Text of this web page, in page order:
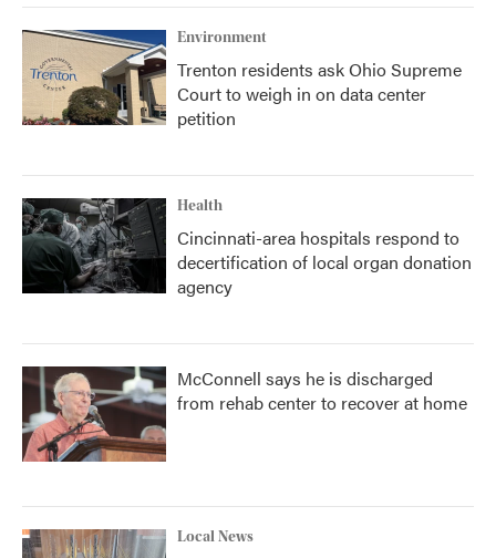
Environment
Trenton residents ask Ohio Supreme
Court to weigh in on data center
petition
Health
Cincinnati-area hospitals respond to
decertification of local organ donation
agency
McConnell says he is discharged
from rehab center to recover at home
Local News